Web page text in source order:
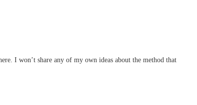
I won’t share any of my own ideas about the method that